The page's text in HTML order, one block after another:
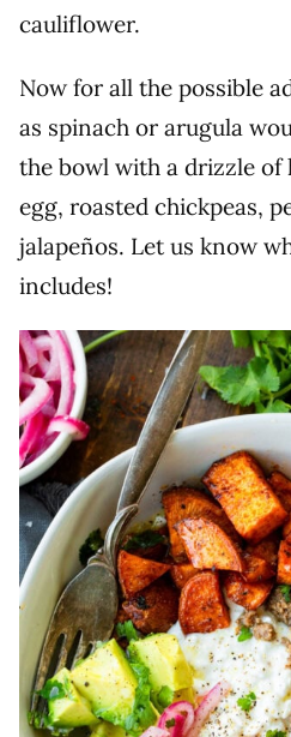
cauliflower.
Now for all the possible
as spinach or arugula
the bowl with a drizzle of
egg, roasted chickpeas,
jalapeños. Let us know
includes!